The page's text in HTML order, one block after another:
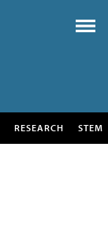
RESEARCH STEM